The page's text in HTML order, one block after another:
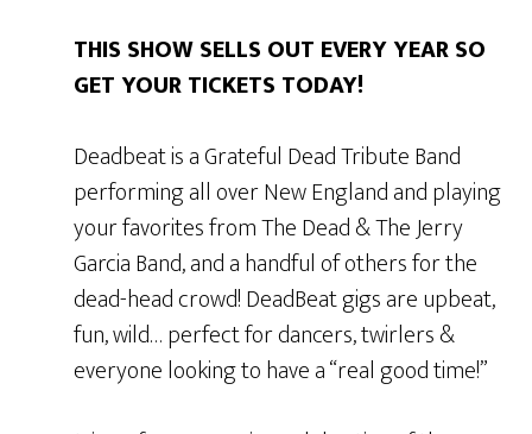
THIS SHOW SELLS OUT EVERY YEAR SO
GET YOUR TICKETS TODAY!
Deadbeat is a Grateful Dead Tribute Band
performing all over New England and playing
your favorites from The Dead & The Jerry
Garcia Band, and a handful of others for the
dead-head crowd! DeadBeat gigs are upbeat,
fun, wild… perfect for dancers, twirlers &
everyone looking to have a “real good time!”